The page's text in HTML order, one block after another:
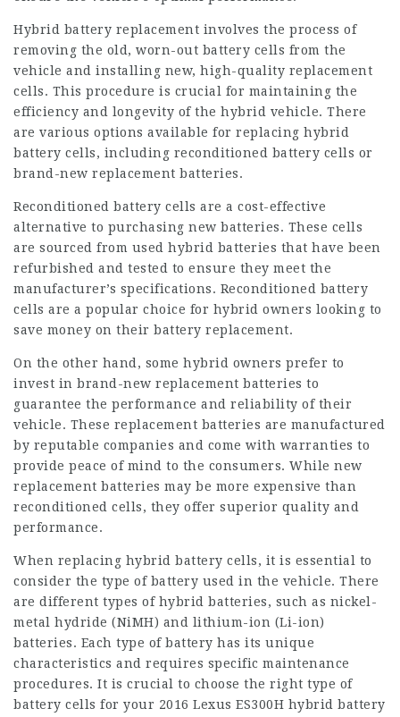
Hybrid battery replacement involves the process of
removing the old, worn-out battery cells from the
vehicle and installing new, high-quality replacement
cells. This procedure is crucial for maintaining the
efficiency and longevity of the hybrid vehicle. There
are various options available for replacing hybrid
battery cells, including reconditioned battery cells or
brand-new replacement batteries.
Reconditioned battery cells are a cost-effective
alternative to purchasing new batteries. These cells
are sourced from used hybrid batteries that have been
refurbished and tested to ensure they meet the
manufacturer’s specifications. Reconditioned battery
cells are a popular choice for hybrid owners looking to
save money on their battery replacement.
On the other hand, some hybrid owners prefer to
invest in brand-new replacement batteries to
guarantee the performance and reliability of their
vehicle. These replacement batteries are manufactured
by reputable companies and come with warranties to
provide peace of mind to the consumers. While new
replacement batteries may be more expensive than
reconditioned cells, they offer superior quality and
performance.
When replacing hybrid battery cells, it is essential to
consider the type of battery used in the vehicle. There
are different types of hybrid batteries, such as nickel-
metal hydride (NiMH) and lithium-ion (Li-ion)
batteries. Each type of battery has its unique
characteristics and requires specific maintenance
procedures. It is crucial to choose the right type of
battery cells for your 2016 Lexus ES300H hybrid battery